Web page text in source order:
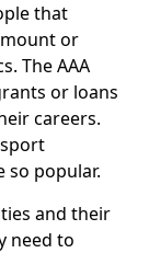
that
or
The AAA
or loans
careers.
so popular.
and their
need to